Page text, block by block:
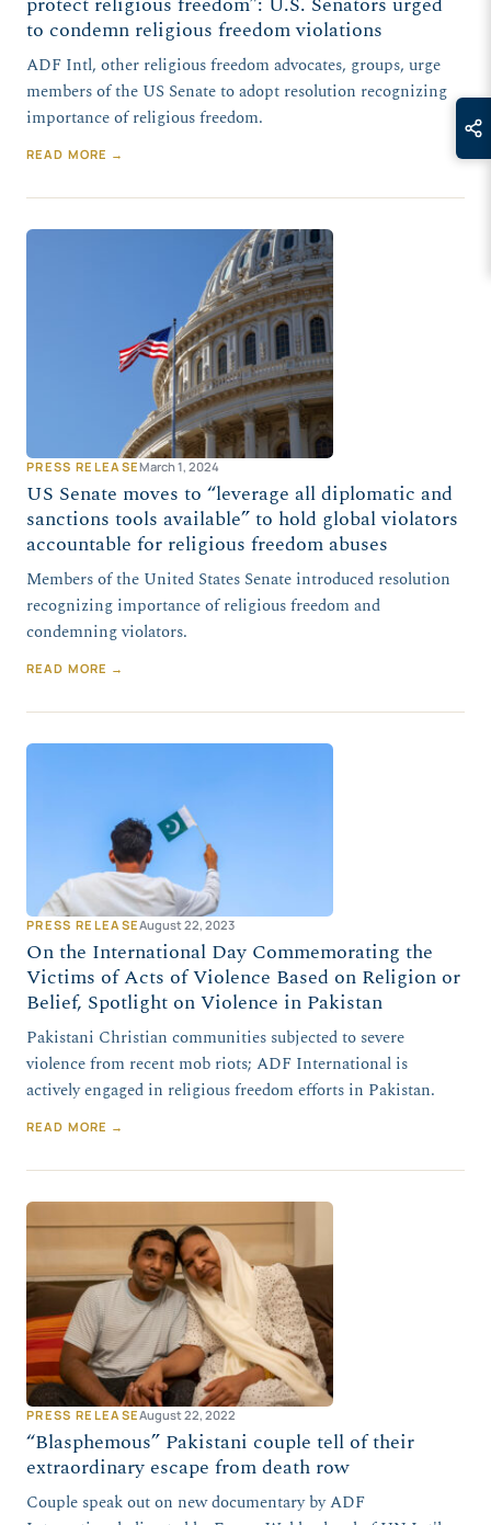
to condemn religious freedom violations
ADF Intl, other religious freedom advocates, groups, urge
members of the US Senate to adopt resolution recognizing
importance of religious freedom.
READ MORE →
PRESS RELEASEMarch 1, 2024
US Senate moves to “leverage all diplomatic and
sanctions tools available” to hold global violators
accountable for religious freedom abuses
Members of the United States Senate introduced resolution
recognizing importance of religious freedom and
condemning violators.
READ MORE →
PRESS RELEASEAugust 22, 2023
On the International Day Commemorating the
Victims of Acts of Violence Based on Religion or
Belief, Spotlight on Violence in Pakistan
Pakistani Christian communities subjected to severe
violence from recent mob riots; ADF International is
actively engaged in religious freedom efforts in Pakistan.
READ MORE →
PRESS RELEASEAugust 22, 2022
“Blasphemous” Pakistani couple tell of their
extraordinary escape from death row
Couple speak out on new documentary by ADF